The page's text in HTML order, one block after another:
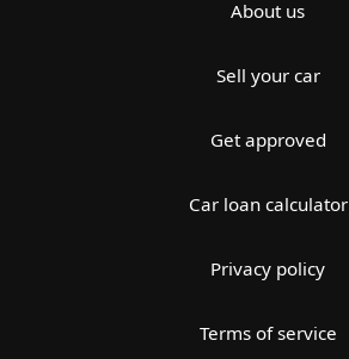
About us
Sell your car
Get approved
Car loan calculator
Privacy policy
Terms of service